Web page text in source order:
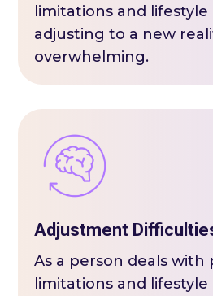
limitations and
adjusting to a new
overwhelming.
Adjustment
As a person deals with
limitations and